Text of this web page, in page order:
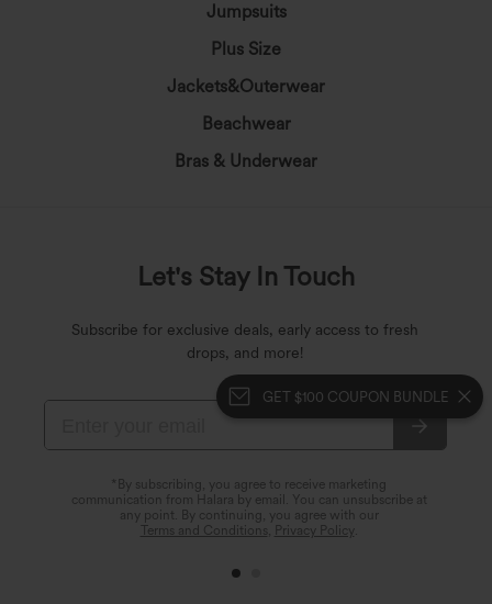
GET $100 COUPON BUNDLE
Jumpsuits
Plus Size
Jackets&Outerwear
Beachwear
Bras & Underwear
Let's Stay In Touch
Subscribe for exclusive deals, early access to fresh
drops, and more!
*By subscribing, you agree to receive marketing
communication from Halara by email. You can unsubscribe at
any point. By continuing, you agree with our
Terms and Conditions , Privacy Policy.